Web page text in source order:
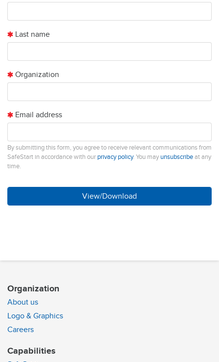
Last name
Organization
Email address
By submitting this form, you agree to receive relevant communications from
SafeStart in accordance with our privacy policy. You may unsubscribeat any
time.
Organization
About us
Logo & Graphics
Careers
Capabilities